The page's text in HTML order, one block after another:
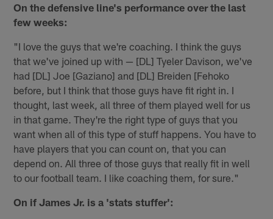
On the defensive line's performance over the last
few weeks:
"I love the guys that we're coaching. I think the guys
that we've joined up with — [DL] Tyeler Davison, we've
had [DL] Joe [Gaziano] and [DL] Breiden [Fehoko
before, but I think that those guys have fit right in. I
thought, last week, all three of them played well for us
in that game. They're the right type of guys that you
want when all of this type of stuff happens. You have to
have players that you can count on, that you can
depend on. All three of those guys that really fit in well
to our football team. I like coaching them, for sure."
On if James Jr. is a 'stats stuffer':